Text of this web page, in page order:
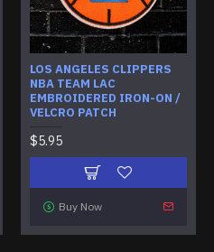
LOS ANGELES CLIPPERS
NBA TEAM LAC
EMBROIDERED IRON-ON /
VELCRO PATCH
$5.95
Buy Now